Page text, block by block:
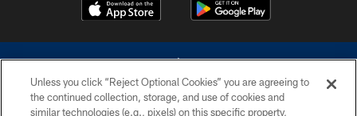
Unless you click “Reject Optional Cookies” you are agreeing to
the continued collection, storage, and use of cookies and
similar technologies (e.g., pixels) on this specific property,